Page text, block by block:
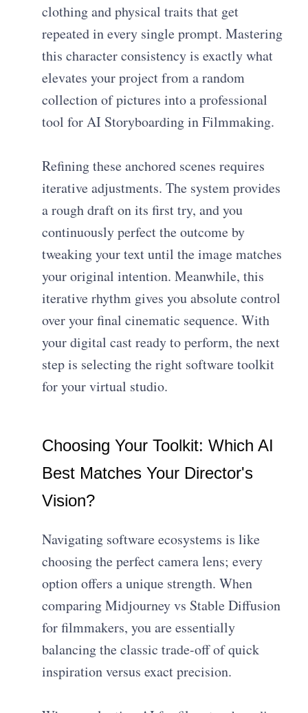
clothing and physical traits that get
repeated in every single prompt. Mastering
this character consistency is exactly what
elevates your project from a random
collection of pictures into a professional
tool for AI Storyboarding in Filmmaking.
Refining these anchored scenes requires
iterative adjustments. The system provides
a rough draft on its first try, and you
continuously perfect the outcome by
tweaking your text until the image matches
your original intention. Meanwhile, this
iterative rhythm gives you absolute control
over your final cinematic sequence. With
your digital cast ready to perform, the next
step is selecting the right software toolkit
for your virtual studio.
Choosing Your Toolkit: Which AI
Best Matches Your Director's
Vision?
Navigating software ecosystems is like
choosing the perfect camera lens; every
option offers a unique strength. When
comparing Midjourney vs Stable Diffusion
for filmmakers, you are essentially
balancing the classic trade-off of quick
inspiration versus exact precision.